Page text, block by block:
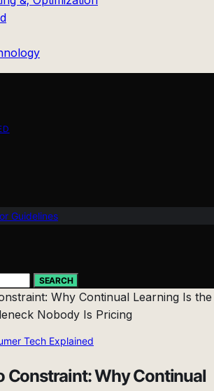
Guidelines
SEARCH
Tech Explained
Constraint: Why Continual